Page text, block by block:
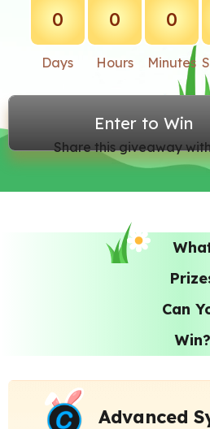
0
Days
0
Hours
0
Minutes
Enter to Win
Share this giveaway
Can
Win?
Advanced